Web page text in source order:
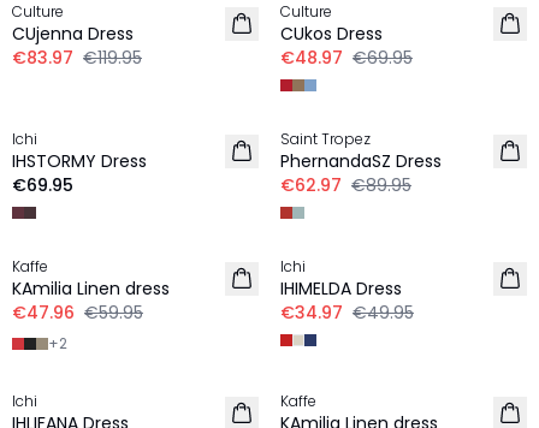
Culture
CUjenna Dress
€83.97 €119.95
Culture
CUkos Dress
€48.97 €69.95
NEW IN
Ichi
IHSTORMY Dress
€69.95
-30%
Saint Tropez
PhernandaSZ Dress
€62.97 €89.95
LINEN
-20%
Kaffe
KAmilia Linen dress
€47.96 €59.95
+2
-30%
Ichi
IHIMELDA Dress
€34.97 €49.95
-30%
Ichi
IHLIFANA Dress
LINEN
Kaffe
KAmilia Linen dress